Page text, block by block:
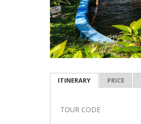
ITINERARY PRICE
TOUR CODE